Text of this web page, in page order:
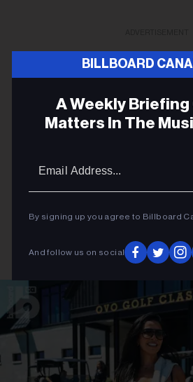
BILLBOARD
A Weekly Briefing
Matters In The
By signing up you agree to Billboard
And follow us on social